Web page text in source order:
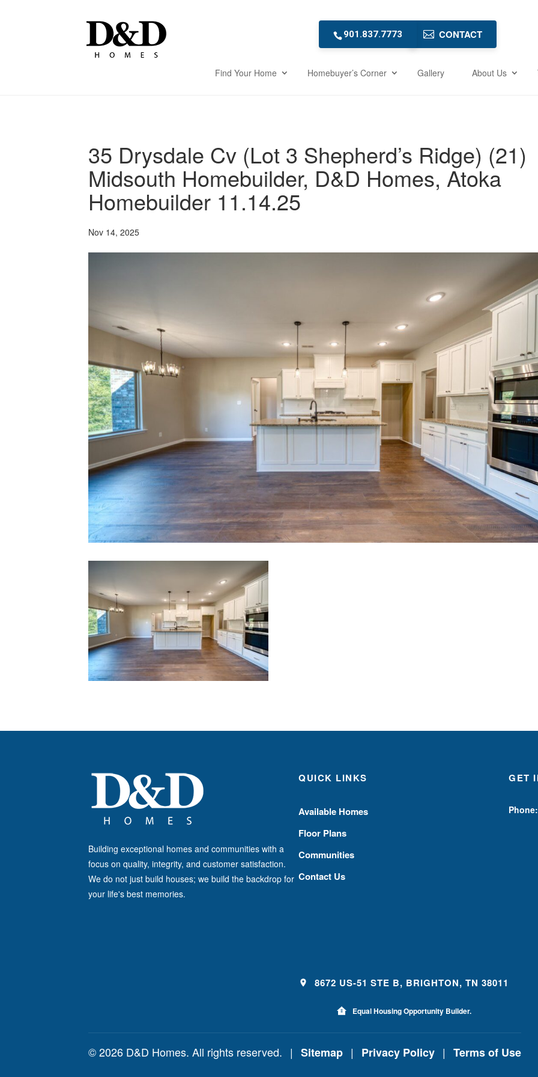
901.837.7773 CONTACT
Find Your Home Homebuyer’s Corner Gallery About Us
35 Drysdale Cv (Lot 3 Shepherd’s Ridge) (21)
Midsouth Homebuilder, D&D Homes, Atoka
Homebuilder 11.14.25
Nov 14, 2025
Building exceptional homes and communities with a
focus on quality, integrity, and customer satisfaction.
We do not just build houses; we build the backdrop for
your life's best memories.
QUICK LINKS
Available Homes
Floor Plans
Communities
Contact Us
GET
Phone:
8672 US-51 STE B, BRIGHTON, TN 38011
Equal Housing Opportunity Builder.
© 2026 D&D Homes. All rights reserved. | Sitemap | Privacy Policy | Terms of Use